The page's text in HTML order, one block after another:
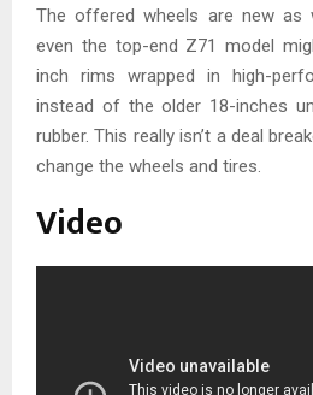
The offered wheels are new as
even the top-end Z71 model
inch rims wrapped in high-
instead of the older 18-inches
rubber. This really isn’t a deal
change the wheels and tires.
Video